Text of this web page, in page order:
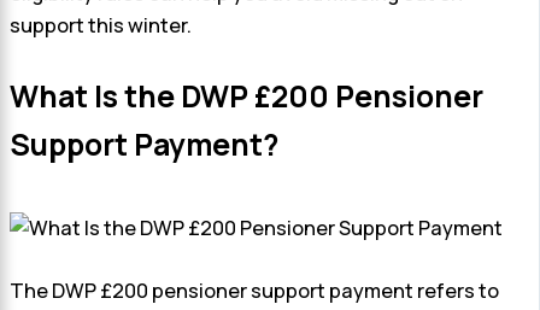
support this winter.
What Is the DWP £200 Pensioner
Support Payment?
The DWP £200 pensioner support payment refers to